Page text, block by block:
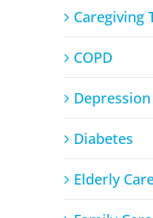
Caregiving
COPD
Diabetes
Elderly